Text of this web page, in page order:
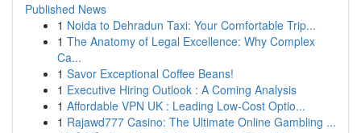
Published News
1 Noida to Dehradun Taxi: Your Comfortable Trip...
1 The Anatomy of Legal Excellence: Why Complex
Ca...
1 Savor Exceptional Coffee Beans!
1 Executive Hiring Outlook : A Coming Analysis
1 Affordable VPN UK : Leading Low-Cost Optio...
1 Rajawd777 Casino: The Ultimate Online Gambling ...